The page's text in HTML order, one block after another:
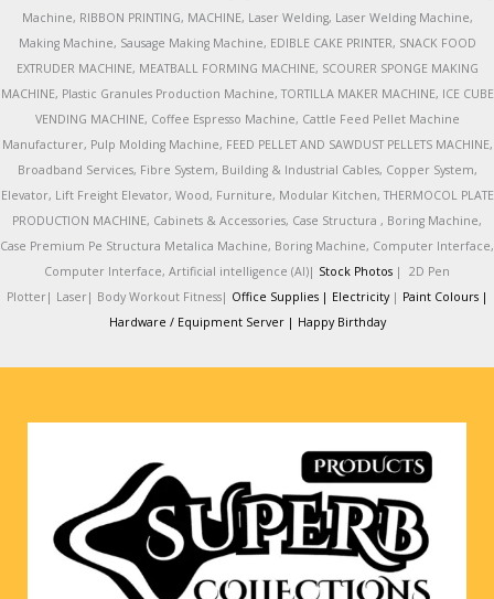
Machine, RIBBON PRINTING, MACHINE, Laser Welding, Laser Welding Machine,
Making Machine, Sausage Making Machine, EDIBLE CAKE PRINTER, SNACK FOOD
EXTRUDER MACHINE, MEATBALL FORMING MACHINE, SCOURER SPONGE MAKING
MACHINE, Plastic Granules Production Machine, TORTILLA MAKER MACHINE, ICE CUBE
VENDING MACHINE, Coffee Espresso Machine, Cattle Feed Pellet Machine
Manufacturer, Pulp Molding Machine, FEED PELLET AND SAWDUST PELLETS MACHINE,
Broadband Services, Fibre System, Building & Industrial Cables, Copper System,
Elevator, Lift Freight Elevator, Wood, Furniture, Modular Kitchen, THERMOCOL PLATE
PRODUCTION MACHINE, Cabinets & Accessories, Case Structura , Boring Machine,
Case Premium Pe Structura Metalica Machine, Boring Machine, Computer Interface,
Computer Interface, Artificial intelligence (AI)| Stock Photos | 2D Pen
Plotter| Laser| Body Workout Fitness| Office Supplies | Electricity| Paint Colours |
Hardware / Equipment Server | Happy Birthday